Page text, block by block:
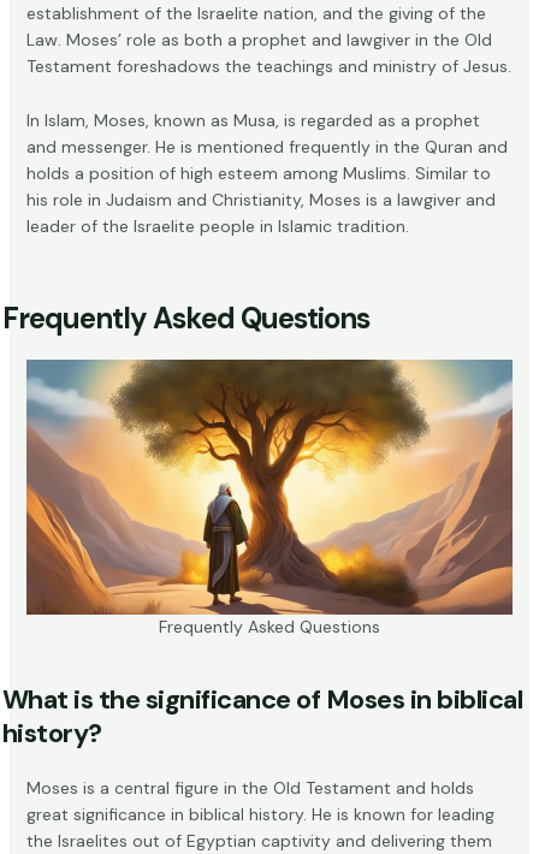
establishment of the Israelite nation, and the giving of the
Law. Moses’ role as both a prophet and lawgiver in the Old
Testament foreshadows the teachings and ministry of Jesus.
In Islam, Moses, known as Musa, is regarded as a prophet
and messenger. He is mentioned frequently in the Quran and
holds a position of high esteem among Muslims. Similar to
his role in Judaism and Christianity, Moses is a lawgiver and
leader of the Israelite people in Islamic tradition.
Frequently Asked Questions
Frequently Asked Questions
What is the significance of Moses in biblical
history?
Moses is a central figure in the Old Testament and holds
great significance in biblical history. He is known for leading
the Israelites out of Egyptian captivity and delivering them